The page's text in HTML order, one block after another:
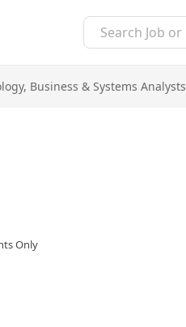
, Business & Systems Analysts
Only